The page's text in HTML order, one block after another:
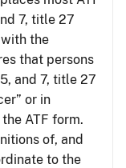
7, title 27
the
that persons
and 7, title 27
or in
ATF form.
of, and
to the